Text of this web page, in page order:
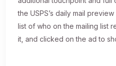
the USPS’s daily mail
list of who on the mailing list
it, and clicked on the ad to